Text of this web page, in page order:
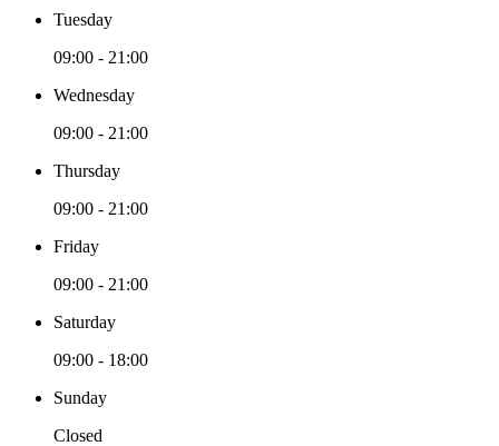
Tuesday
09:00 - 21:00
Wednesday
09:00 - 21:00
Thursday
09:00 - 21:00
Friday
09:00 - 21:00
Saturday
09:00 - 18:00
Sunday
Closed